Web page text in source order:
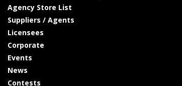
Agency Store List
Suppliers / Agents
Licensees
Corporate
Events
News
Contests